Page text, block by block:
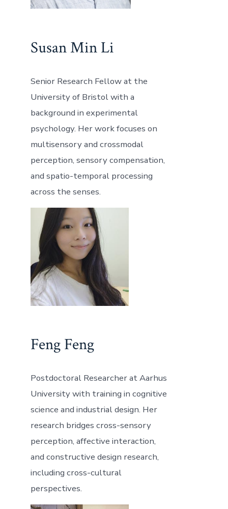
Susan Min Li
Senior Research Fellow at the
University of Bristol with a
background in experimental
psychology. Her work focuses on
multisensory and crossmodal
perception, sensory compensation,
and spatio-temporal processing
across the senses.
Feng Feng
Postdoctoral Researcher at Aarhus
University with training in cognitive
science and industrial design. Her
research bridges cross-sensory
perception, affective interaction,
and constructive design research,
including cross-cultural
perspectives.